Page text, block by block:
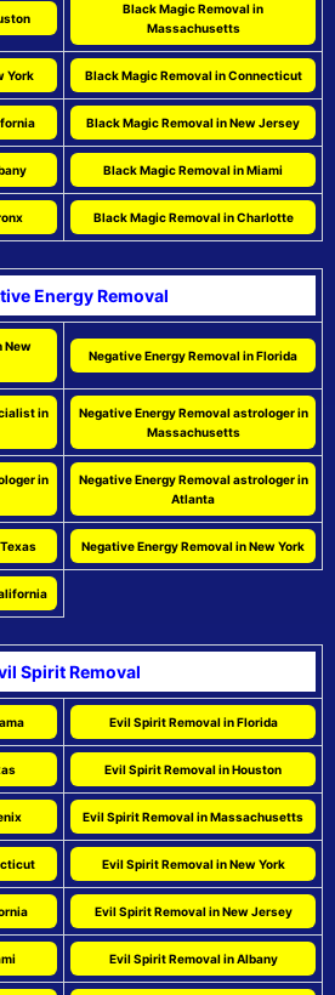
Black Magic Removal in
Massachusetts
York Black Magic Removal in Connecticut
Black Magic Removal in New Jersey
Black Magic Removal in Miami
Black Magic Removal in Charlotte
Energy Removal
New
Negative Energy Removal in Florida
in
Negative Energy Removal astrologer in
Massachusetts
in
Negative Energy Removal astrologer in
Atlanta
Negative Energy Removal in New York
Spirit Removal
Evil Spirit Removal in Florida
Evil Spirit Removal in Houston
Evil Spirit Removal in Massachusetts
Evil Spirit Removal in New York
Evil Spirit Removal in New Jersey
Evil Spirit Removal in Albany